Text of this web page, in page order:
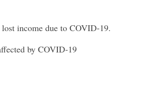
lost income due to COVID-19.
by COVID-19